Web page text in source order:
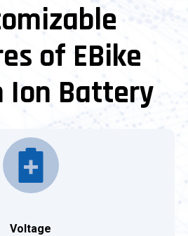
of EBike
Ion Battery
Voltage